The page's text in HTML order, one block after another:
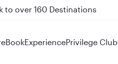
on QR914 and QR915
BookExperiencePrivilege Club